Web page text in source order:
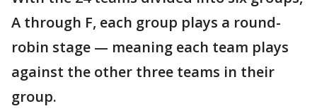
A through F, each group plays a round-
robin stage — meaning each team plays
against the other three teams in their
group.